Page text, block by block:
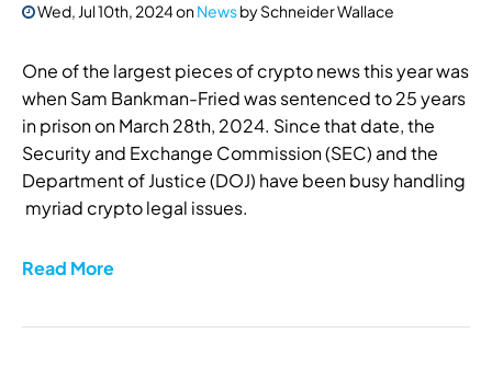
Wed, Jul 10th, 2024onNewsbySchneider Wallace
One of the largest pieces of crypto news this year was
when Sam Bankman-Fried was sentenced to 25 years
in prison on March 28th, 2024. Since that date, the
Security and Exchange Commission (SEC) and the
Department of Justice (DOJ) have been busy handling
myriad crypto legal issues.
Read More